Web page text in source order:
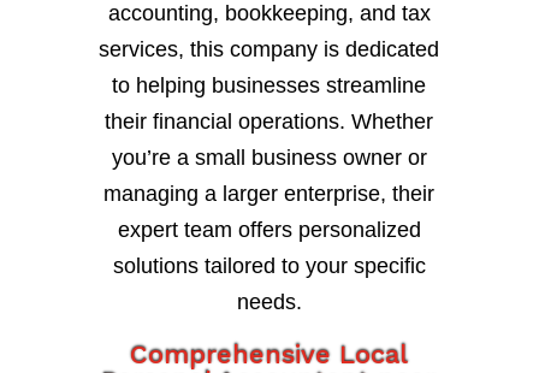
accounting, bookkeeping, and tax
services, this company is dedicated
to helping businesses streamline
their financial operations. Whether
you’re a small business owner or
managing a larger enterprise, their
expert team offers personalized
solutions tailored to your specific
needs.
Comprehensive Local